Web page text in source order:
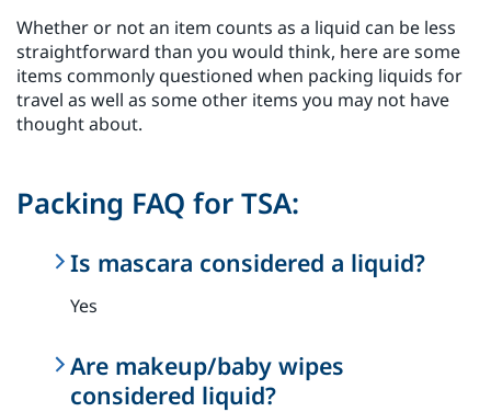
Whether or not an item counts as a liquid can be less
straightforward than you would think, here are some
items commonly questioned when packing liquids for
travel as well as some other items you may not have
thought about.
Packing FAQ for TSA:
Is mascara considered a liquid?
Yes
Are makeup/baby wipes
considered liquid?